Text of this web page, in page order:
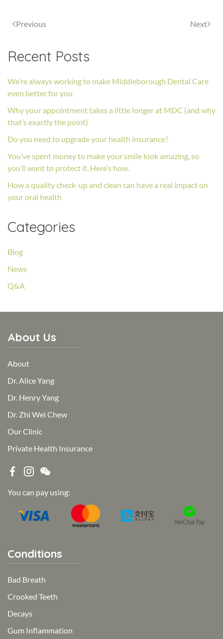
Previous Next
Recent Posts
We’re always working to make Middleborough Dental Care
even better for you
Why your appointment takes a little longer at MDC (and why
that’s exactly the point)
Do you need to upgrade your health insurance?
You’ve spent money to make your smile look amazing, so
you’ll want to protect it. Here’s how.
How a quality check-up and clean can have a real impact on
your oral health
Categories
Blog
News
Q&A
About Us
About
Dr. Alice Yang
Dr. Henry Yang
Dr. Zhi Wei Chew
Our Clinic
Private Health Insurance
You can pay using:
Conditions
Bad Breath
Crooked Teeth
Decays
Gum Inflammation